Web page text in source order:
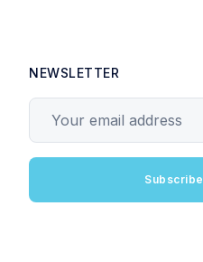
NEWSLETTER
Subscribe